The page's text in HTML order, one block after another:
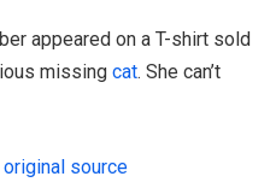
appeared on a T-shirt sold
missing cat. She can’t
source